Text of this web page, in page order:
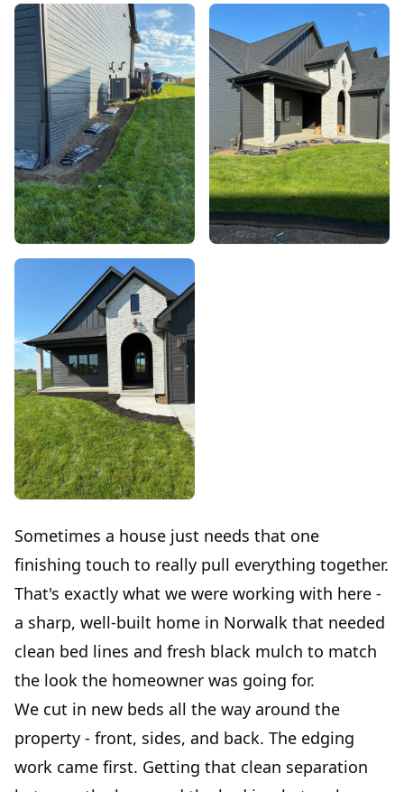
Sometimes a house just needs that one
finishing touch to really pull everything together.
That's exactly what we were working with here -
a sharp, well-built home in Norwalk that needed
clean bed lines and fresh black mulch to match
the look the homeowner was going for.
We cut in new beds all the way around the
property - front, sides, and back. The edging
work came first. Getting that clean separation